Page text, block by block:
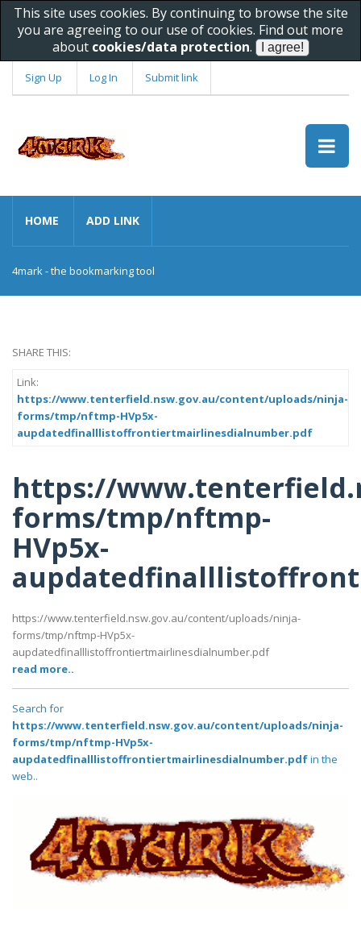
This site uses cookies. By continuing to browse the site
you are agreeing to our use of cookies. Find out more
about cookies/data protection.
Sign Up Log In Submit link
HOME ADD LINK
4mark - the bookmarking tool
SHARE THIS:
Link:
https://www.tenterfield.nsw.gov.au/content/uploads/ninja-
forms/tmp/nftmp-HVp5x-
aupdatedfinalllistoffrontiertmairlinesdialnumber.pdf
https://
forms/tmp/nftmp-
HVp5x-
https://www.tenterfield.nsw.gov.au/content/uploads/ninja-
forms/tmp/nftmp-HVp5x-
aupdatedfinalllistoffrontiertmairlinesdialnumber.pdf
read more..
Search for
https://www.tenterfield.nsw.gov.au/content/uploads/ninja-
forms/tmp/nftmp-HVp5x-
aupdatedfinalllistoffrontiertmairlinesdialnumber.pdfin the
web..